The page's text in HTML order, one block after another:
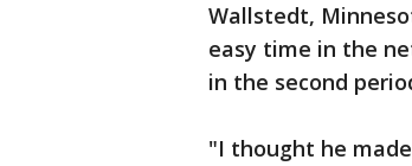
Wallstedt,
easy time in the
in the second
"I thought he